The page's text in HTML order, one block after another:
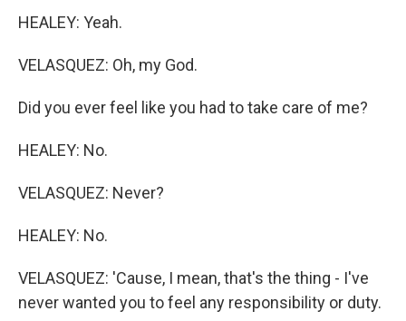
HEALEY: Yeah.
VELASQUEZ: Oh, my God.
Did you ever feel like you had to take care of me?
HEALEY: No.
VELASQUEZ: Never?
HEALEY: No.
VELASQUEZ: 'Cause, I mean, that's the thing - I've
never wanted you to feel any responsibility or duty.